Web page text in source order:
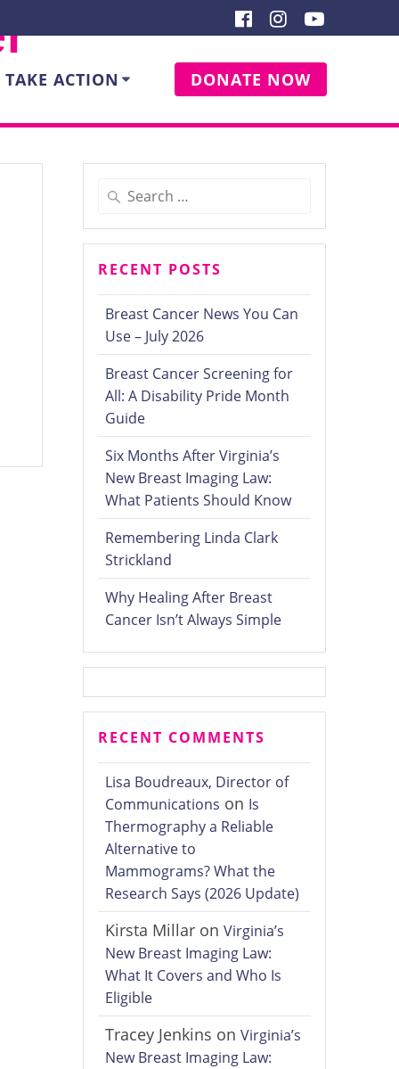
TAKE ACTION DONATE NOW
Search
RECENT POSTS
Breast Cancer News You Can
Use – July 2026
Breast Cancer Screening for
All: A Disability Pride Month
Guide
Six Months After Virginia’s
New Breast Imaging Law:
What Patients Should Know
Remembering Linda Clark
Strickland
Why Healing After Breast
Cancer Isn’t Always Simple
RECENT COMMENTS
Lisa Boudreaux, Director of
Communications on Is
Thermography a Reliable
Alternative to
Mammograms? What the
Research Says (2026 Update)
Kirsta Millar onVirginia’s
New Breast Imaging Law:
What It Covers and Who Is
Eligible
Tracey Jenkins onVirginia’s
New Breast Imaging Law: